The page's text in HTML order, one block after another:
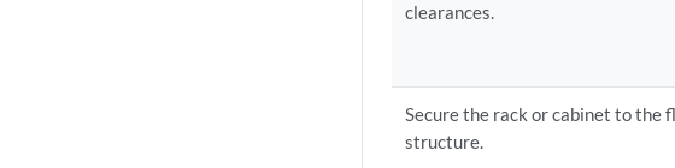
clearances.
Secure the rack or cabinet to the
structure.